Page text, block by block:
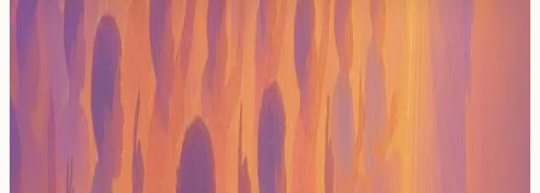
0 found
No events found
No upcoming events at the moment. Try browsing all